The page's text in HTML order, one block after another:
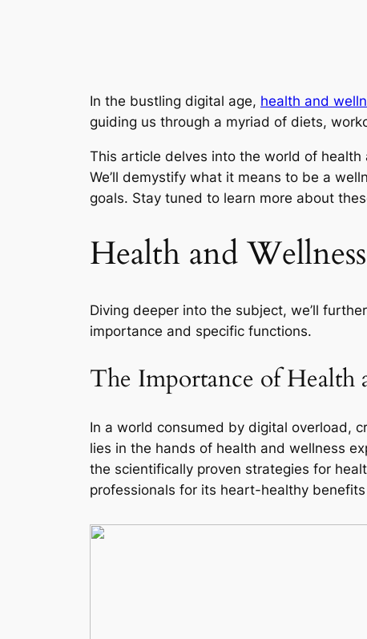
In the bustling digital age, health and
guiding us through a myriad of diets,
This article delves into the world of
We’ll demystify what it means to be a
goals. Stay tuned to learn more about
Health and
Diving deeper into the subject, we’ll
importance and specific functions.
The Importance of Health
In a world consumed by digital overload,
lies in the hands of health and wellness
the scientifically proven strategies for
professionals for its heart-healthy